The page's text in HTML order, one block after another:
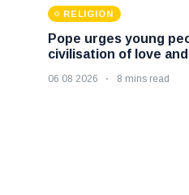
RELIGION
Pope urges young
civilisation of love
06 08 2026 8 mins read